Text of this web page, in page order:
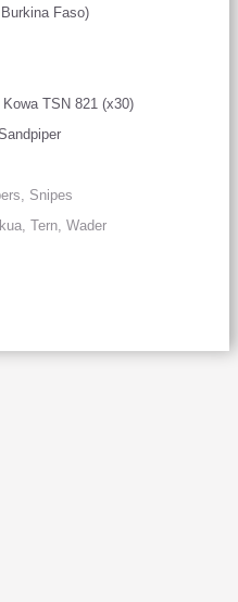
Faso)
TSN 821 (x30)
Snipes
Tern, Wader